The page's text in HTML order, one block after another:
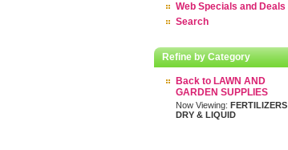
Web Specials and Deals
Search
Refine by Category
Back to LAWN AND
GARDEN SUPPLIES
Now Viewing: FERTILIZERS
DRY & LIQUID